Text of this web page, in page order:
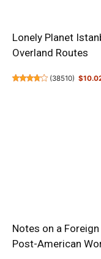
Lonely Planet
Overland Routes
(38510)
Notes on a
Post-American